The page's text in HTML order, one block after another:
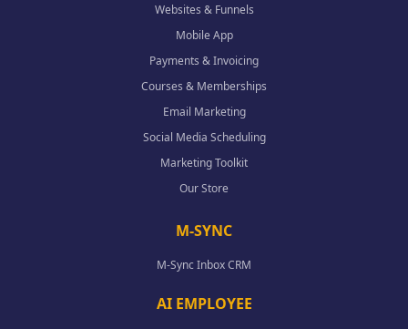
Websites & Funnels
Mobile App
Payments & Invoicing
Courses & Memberships
Email Marketing
Social Media Scheduling
Marketing Toolkit
Our Store
M-SYNC
M-Sync Inbox CRM
AI EMPLOYEE